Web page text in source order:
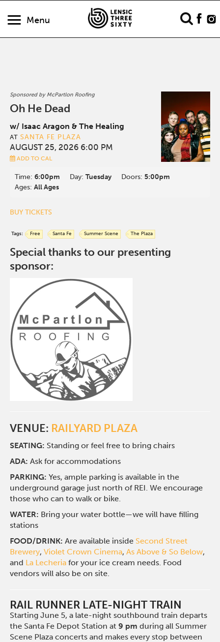
Menu
Sponsored by McPartlon Roofing
Oh He Dead
w/ Isaac Aragon & The Healing
AT SANTA FE PLAZA
AUGUST 25, 2026 6:00 PM
ADD TO CAL
Time:6:00pm Day:Tuesday Doors:5:00pm
Ages:All Ages
BUY TICKETS
Tags: Free Santa Fe Summer Scene The Plaza
Special thanks to our presenting
sponsor:
VENUE: RAILYARD PLAZA
SEATING: Standing or feel free to bring chairs
ADA: Ask for accommodations
PARKING:Yes, ample parking is available in the
underground garage just north of REI. We encourage
those who can to walk or bike.
WATER: Bring your water bottle—we will have filling
stations
FOOD/DRINK:Are available inside Second Street
Brewery,Violet Crown Cinema,As Above & So Below,
and La Lecheria for your ice cream needs. Food
vendors will also be on site.
RAIL RUNNER LATE-NIGHT TRAIN
Starting June 5, a late-night southbound train departs
the Santa Fe Depot Station at9 pm during all Summer
Scene Plaza concerts and makes every stop between